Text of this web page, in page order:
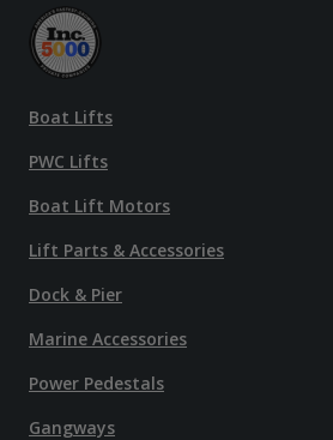
Boat Lifts
PWC Lifts
Boat Lift Motors
Lift Parts & Accessories
Dock & Pier
Marine Accessories
Power Pedestals
Gangways